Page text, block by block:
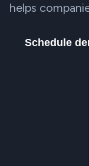
helps
Schedule